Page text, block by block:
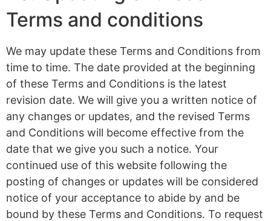
Terms and conditions
We may update these Terms and Conditions from
time to time. The date provided at the beginning
of these Terms and Conditions is the latest
revision date. We will give you a written notice of
any changes or updates, and the revised Terms
and Conditions will become effective from the
date that we give you such a notice. Your
continued use of this website following the
posting of changes or updates will be considered
notice of your acceptance to abide by and be
bound by these Terms and Conditions. To request